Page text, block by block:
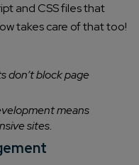
and CSS files that
takes care of that too!
don’t block page
means
sites.